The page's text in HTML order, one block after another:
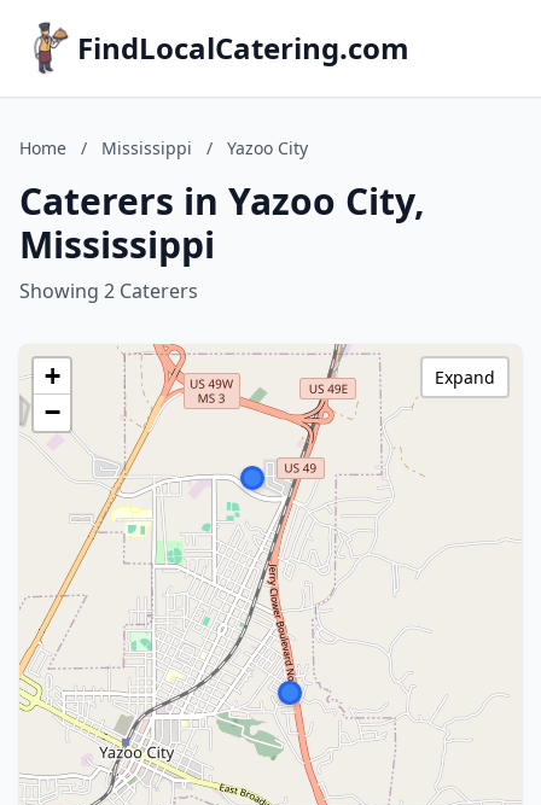
FindLocalCatering.com
Home / Mississippi / Yazoo City
Caterers in Yazoo City,
Mississippi
Showing 2 Caterers
+
−
Expand